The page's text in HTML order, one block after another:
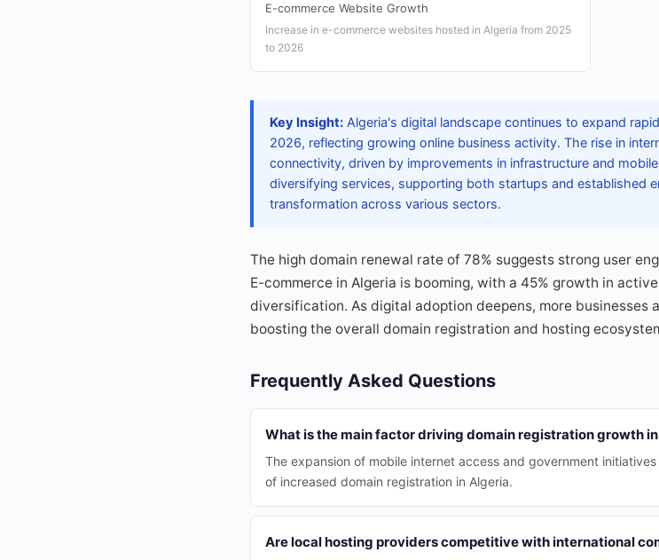
E-commerce Website Growth
Increase in e-commerce websites hosted in Algeria from 2025
to 2026
Key Insight: Algeria's digital landscape continues to expand
2026, reflecting growing online business activity. The rise in
connectivity, driven by improvements in infrastructure and
diversifying services, supporting both startups and established
transformation across various sectors.
The high domain renewal rate of 78% suggests strong user
E-commerce in Algeria is booming, with a 45% growth in
diversification. As digital adoption deepens, more businesses
boosting the overall domain registration and hosting
Frequently Asked Questions
What is the main factor driving domain registration growth
The expansion of mobile internet access and government
of increased domain registration in Algeria.
Are local hosting providers competitive with international